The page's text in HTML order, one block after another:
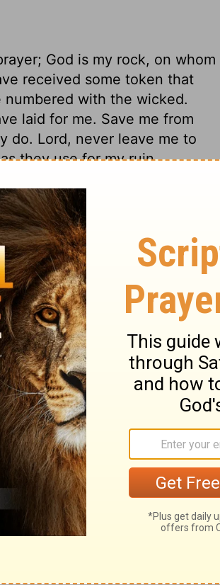
God is my rock, on whom
received some token that
numbered with the wicked.
laid for me. Save me from
do. Lord, never leave me to
they use for my ruin.
of the danger they are in
for his grace to keep us.
sins, have reason to hope
the just judgments of the
language of passion or
a day, when God will punish
be reckoned with, not only
designed, and did what
is the cause of the sin of
Division of Christian Education of the National
All rights reserved.